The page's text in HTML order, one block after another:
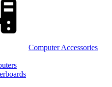
Computer Accessories